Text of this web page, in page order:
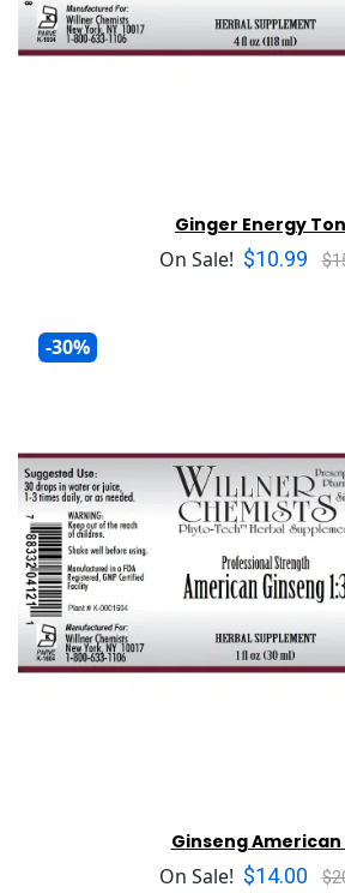
Ginger Energy
On Sale! $10.99
-30%
Ginseng American
On Sale! $14.00